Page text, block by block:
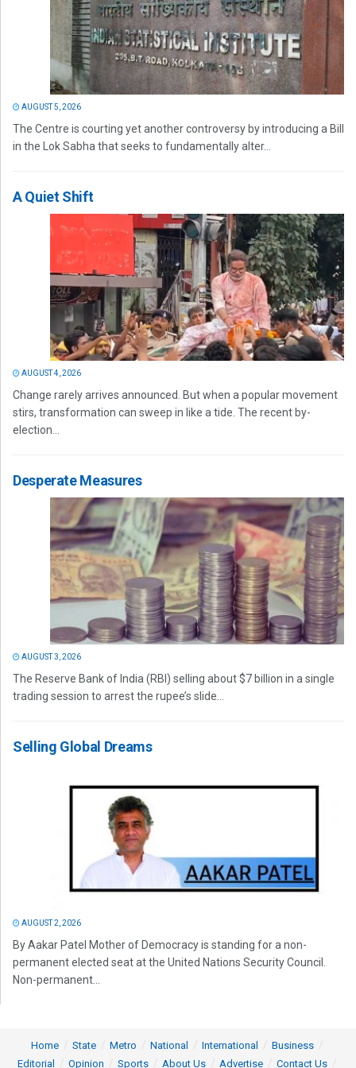
AUGUST 5, 2026
The Centre is courting yet another controversy by introducing a Bill
in the Lok Sabha that seeks to fundamentally alter...
A Quiet Shift
AUGUST 4, 2026
Change rarely arrives announced. But when a popular movement
stirs, transformation can sweep in like a tide. The recent by-
election...
Desperate Measures
AUGUST 3, 2026
The Reserve Bank of India (RBI) selling about $7 billion in a single
trading session to arrest the rupee’s slide...
Selling Global Dreams
AUGUST 2, 2026
By Aakar Patel Mother of Democracy is standing for a non-
permanent elected seat at the United Nations Security Council.
Non-permanent...
Home State Metro National International
Business
Editorial
Opinion Sports About Us Advertise Contact Us